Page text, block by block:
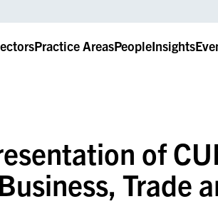
Practice AreasPeopleInsights
of
Trade